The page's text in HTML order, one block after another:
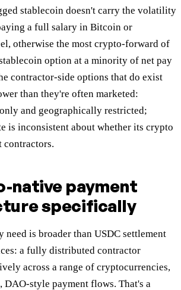
stablecoin doesn't carry the volatility
a full salary in Bitcoin or
otherwise the most crypto-forward of
option at a minority of net pay
contractor-side options that do exist
than they're often marketed:
and geographically restricted;
is inconsistent about whether its crypto
contractors.
native payment
specifically
is broader than USDC settlement
a fully distributed contractor
across a range of cryptocurrencies,
style payment flows. That's a